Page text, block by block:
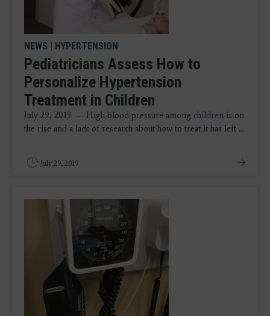
NEWS | HYPERTENSION
Pediatricians Assess How to
Personalize Hypertension
Treatment in Children
July 29, 2019 — High blood pressure among children is on
the rise and a lack of research about how to treat it has left ...
July 29, 2019